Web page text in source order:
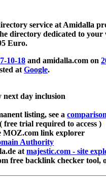
service at Amidalla
directory dedicated to
Euro.
10-18 and amidalla.com on
at Google.
next day inclusion
listing, see a comparison
( free trial required to access )
MOZ.com link explorer
Authority
at majestic.com - site
free backlink checker tool,